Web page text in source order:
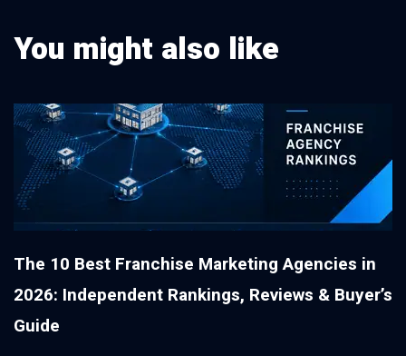
You might also like
The 10 Best Franchise Marketing Agencies in
2026: Independent Rankings, Reviews & Buyer’s
Guide